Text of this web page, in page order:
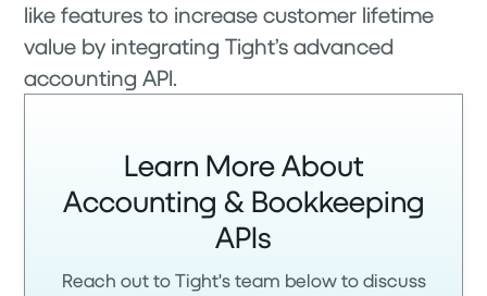
like features to increase customer lifetime
value by integrating Tight’s advanced
accounting API.
Learn More About
Accounting & Bookkeeping
APIs
Reach out to Tight's team below to discuss